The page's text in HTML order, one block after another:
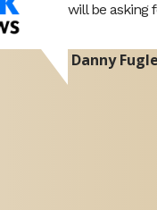
will be asking
Danny